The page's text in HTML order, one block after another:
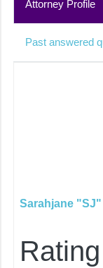
Attorney Profile
Past answered
Sarahjane
Rating